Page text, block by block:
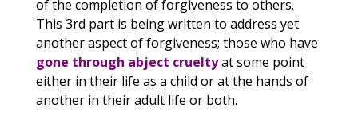
of the completion of forgiveness to others.
This 3rd part is being written to address yet
another aspect of forgiveness; those who have
gone through abject crueltyat some point
either in their life as a child or at the hands of
another in their adult life or both.